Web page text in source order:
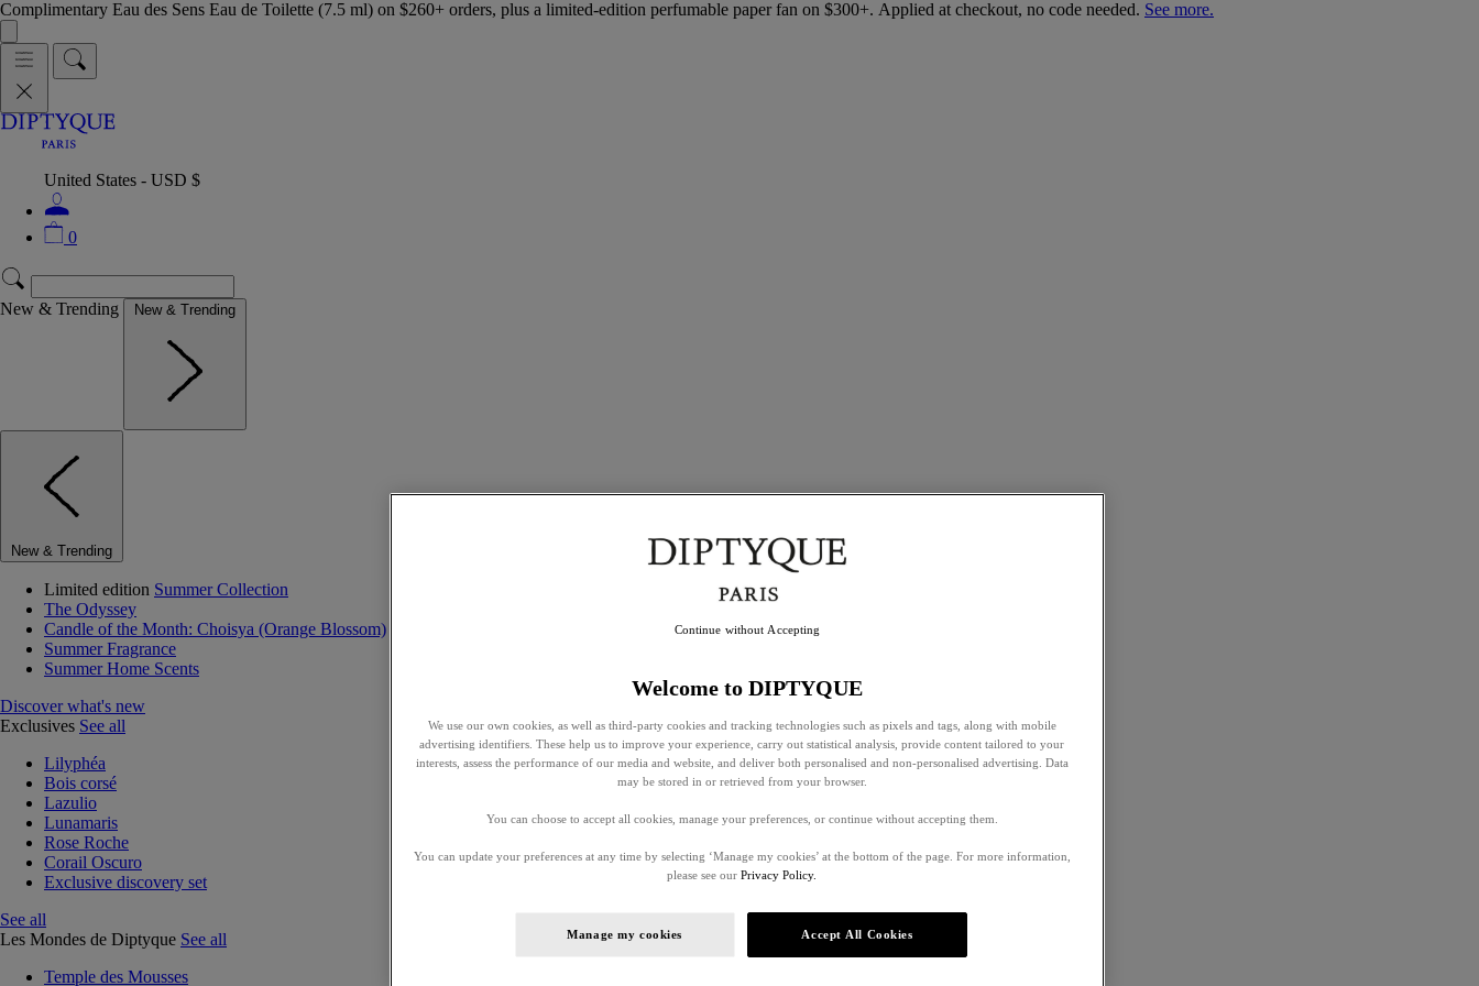
Complimentary Eau des Sens Eau de Toilette (7.5 ml) on $260+ orders, plus a limited-edition perfumable paper fan on $300+. Applied at checkout, no code needed. See more.
United States - USD $
0
New & Trending New & Trending
New & Trending
Limited edition Summer Collection
The Odyssey
Candle of the Month: Choisya (Orange Blossom)
Summer Fragrance
Summer Home Scents
Discover what's new
Exclusives See all
Lilyphéa
Bois corsé
Lazulio
Lunamaris
Rose Roche
Corail Oscuro
Exclusive discovery set
See all
Les Mondes de Diptyque See all
Temple des Mousses
Welcome to DIPTYQUE
We use our own cookies, as well as third-party cookies and tracking technologies such as pixels and tags, along with mobile
advertising identifiers. These help us to improve your experience, carry out statistical analysis, provide content tailored to your
interests, assess the performance of our media and website, and deliver both personalised and non-personalised advertising. Data
may be stored in or retrieved from your browser.
You can choose to accept all cookies, manage your preferences, or continue without accepting them.
You can update your preferences at any time by selecting ‘Manage my cookies’ at the bottom of the page. For more information,
please see our Privacy Policy.
Manage my cookies Accept All Cookies
Continue without Accepting